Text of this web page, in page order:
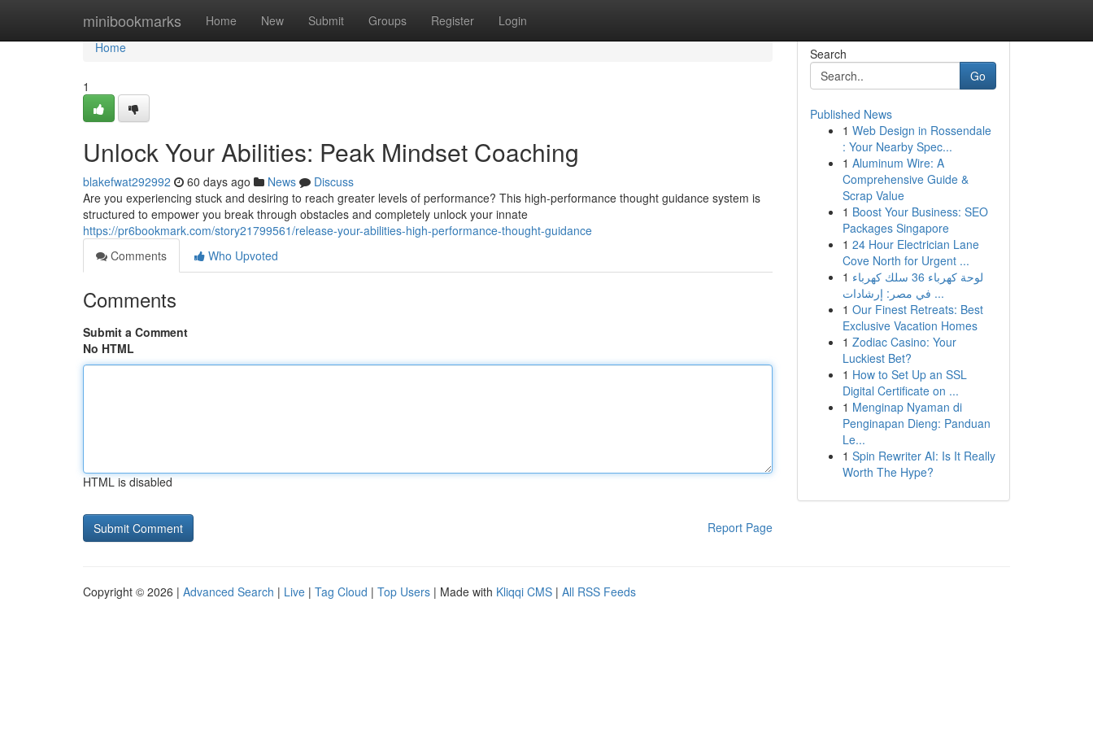
minibookmarks Home New Submit Groups Register Login
Home
Home
1
Unlock Your Abilities: Peak Mindset Coaching
blakefwat292992 60 days ago News
Discuss
Are you experiencing stuck and desiring to reach greater levels of performance? This high-performance thought guidance system is
structured to empower you break through obstacles and completely unlock your innate
https://pr6bookmark.com/story21799561/release-your-abilities-high-performance-thought-guidance
Comments
Who Upvoted
Comments
Submit a Comment
No HTML
HTML is disabled
Report Page
Search
Go
Published News
1 Web Design in Rossendale
: Your Nearby Spec...
1 Aluminum Wire: A
Comprehensive Guide &
Scrap Value
1 Boost Your Business: SEO
Packages Singapore
1 24 Hour Electrician Lane
Cove North for Urgent ...
1 لوحة كهرباء 36 سلك كهرباء
في مصر: إرشادات ...
1 Our Finest Retreats: Best
Exclusive Vacation Homes
1 Zodiac Casino: Your
Luckiest Bet?
1 How to Set Up an SSL
Digital Certificate on ...
1 Menginap Nyaman di
Penginapan Dieng: Panduan
Le...
1 Spin Rewriter AI: Is It Really
Worth The Hype?
Copyright © 2026 | Advanced Search | Live | Tag Cloud | Top Users | Made with Kliqqi CMS | All RSS Feeds